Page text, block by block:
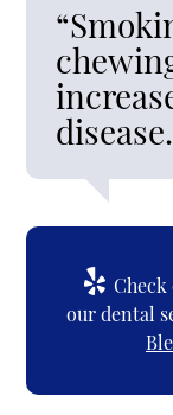
our dental